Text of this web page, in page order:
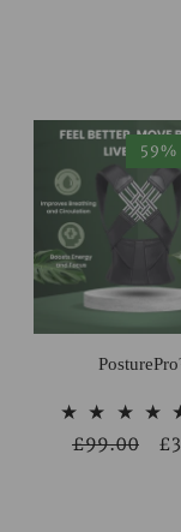
59%
Regular
£99.00